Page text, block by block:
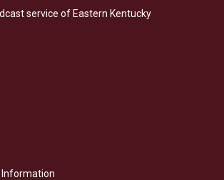
b
o
e
d
service of Eastern Kentucky
Information